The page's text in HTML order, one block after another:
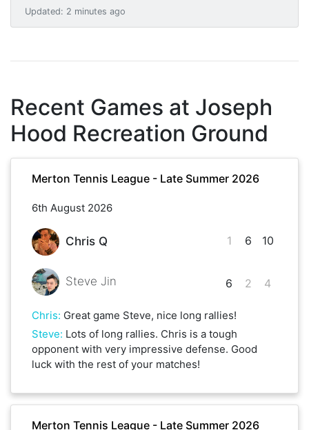
Updated: 2 minutes ago
Recent Games at Joseph
Hood Recreation Ground
Merton Tennis League - Late Summer 2026
6th August 2026
Chris Q
Steve Jin
1
6
6
2
10
4
Chris: Great game Steve, nice long rallies!
Steve: Lots of long rallies. Chris is a tough
opponent with very impressive defense. Good
luck with the rest of your matches!
Merton Tennis League - Late Summer 2026